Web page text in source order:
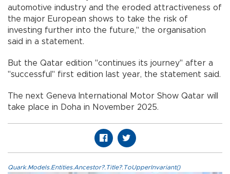
automotive industry and the eroded attractiveness of
the major European shows to take the risk of
investing further into the future," the organisation
said in a statement.
But the Qatar edition "continues its journey" after a
"successful" first edition last year, the statement said.
The next Geneva International Motor Show Qatar will
take place in Doha in November 2025.
Quark.Models.Entities.Ancestor?.Title?.ToUpperInvariant()